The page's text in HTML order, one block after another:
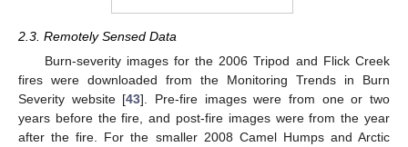
2.3. Remotely Sensed Data
Burn-severity images for the 2006 Tripod and Flick Creek
fires were downloaded from the Monitoring Trends in Burn
Severity website [43]. Pre-fire images were from one or two
years before the fire, and post-fire images were from the year
after the fire. For the smaller 2008 Camel Humps and Arctic